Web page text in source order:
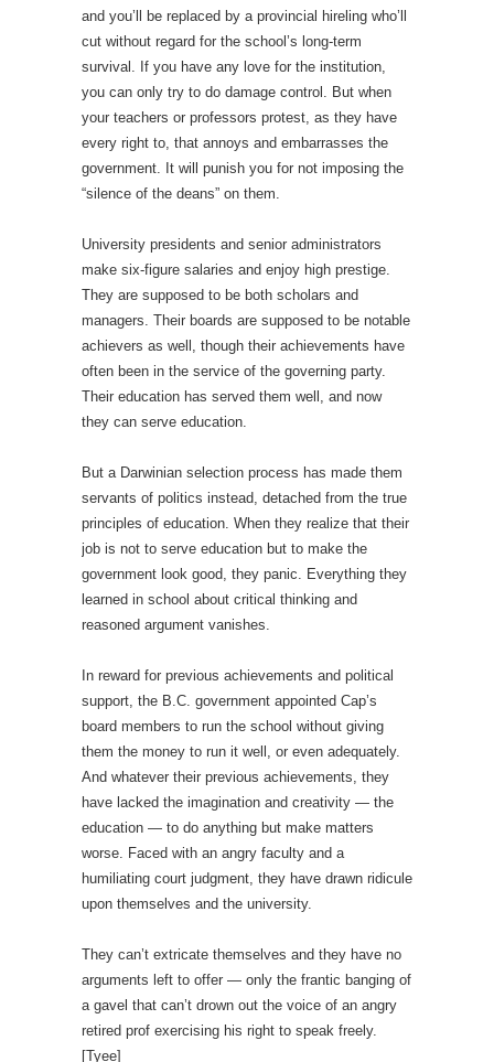
and you’ll be replaced by a provincial hireling who’ll
cut without regard for the school’s long-term
survival. If you have any love for the institution,
you can only try to do damage control. But when
your teachers or professors protest, as they have
every right to, that annoys and embarrasses the
government. It will punish you for not imposing the
“silence of the deans” on them.
University presidents and senior administrators
make six-figure salaries and enjoy high prestige.
They are supposed to be both scholars and
managers. Their boards are supposed to be notable
achievers as well, though their achievements have
often been in the service of the governing party.
Their education has served them well, and now
they can serve education.
But a Darwinian selection process has made them
servants of politics instead, detached from the true
principles of education. When they realize that their
job is not to serve education but to make the
government look good, they panic. Everything they
learned in school about critical thinking and
reasoned argument vanishes.
In reward for previous achievements and political
support, the B.C. government appointed Cap’s
board members to run the school without giving
them the money to run it well, or even adequately.
And whatever their previous achievements, they
have lacked the imagination and creativity — the
education — to do anything but make matters
worse. Faced with an angry faculty and a
humiliating court judgment, they have drawn ridicule
upon themselves and the university.
They can’t extricate themselves and they have no
arguments left to offer — only the frantic banging of
a gavel that can’t drown out the voice of an angry
retired prof exercising his right to speak freely.
[Tyee]